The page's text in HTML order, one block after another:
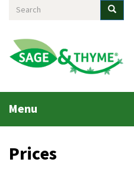
Skip
main
content
Search Search
Main
menu
Menu
Prices